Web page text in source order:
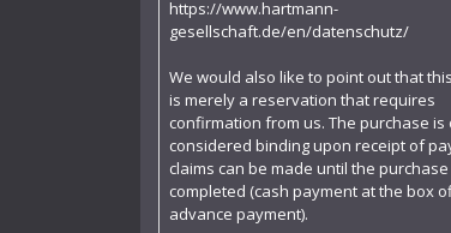
Christian Gerhaher
Claudia Barainsky
Cornelia Kallisch
Deutsche Kammerphilharmonie
Deutsches Symphonie-Orchester
https://www.hartmann-
gesellschaft.de/en/datenschutz/
We would also like to point out that
is merely a reservation that requires
confirmation from us. The purchase is
considered binding upon receipt of
claims can be made until the purchase
completed (cash payment at the box
advance payment).